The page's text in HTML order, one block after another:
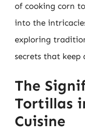
of cooking corn
into the
exploring
secrets that keep
The
Tortillas
Cuisine